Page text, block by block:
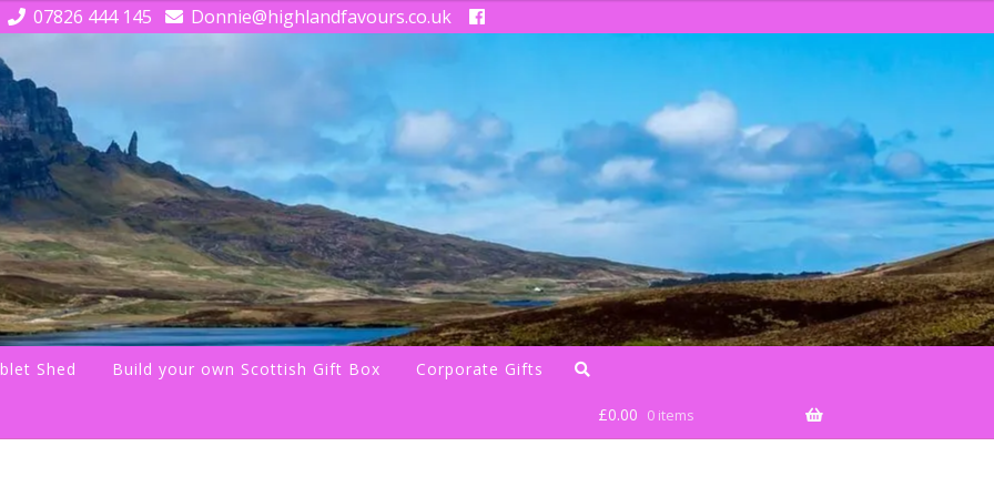
07826 444 145
Donnie@highlandfavours.co.uk
Shed Build your own Scottish Gift Box Corporate Gifts
£0.00 0 items